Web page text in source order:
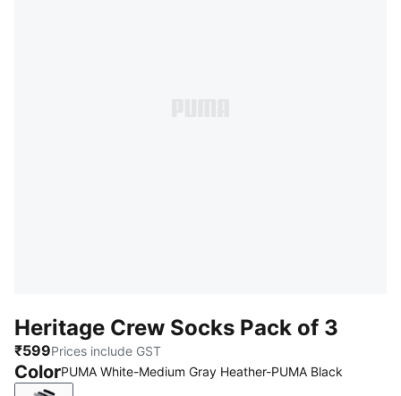
Heritage Crew Socks Pack of 3
₹599Prices include GST
ColorPUMA White-Medium Gray Heather-PUMA Black